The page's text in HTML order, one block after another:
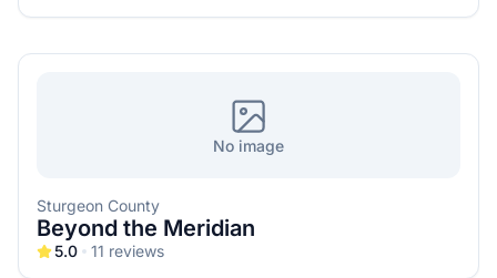
No image
Sturgeon County
Beyond the Meridian
5.0 11 reviews